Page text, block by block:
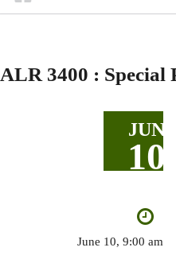
Breadcrumb
ALR 3400 : Special
JUN
10
June 10, 9:00 am